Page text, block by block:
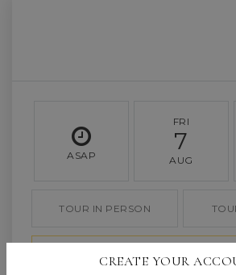
ASAP
FRI
7
AUG
TOUR IN PERSON
SCHEDULE A TOUR
CREATE YOUR